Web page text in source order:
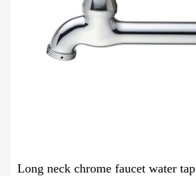
Long neck chrome faucet water tap